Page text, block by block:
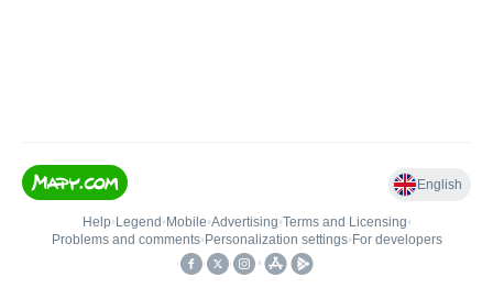
English
Help• Legend • Mobile•Advertising•Terms and Licensing•
Problems and comments• Personalization settings• For developers
•